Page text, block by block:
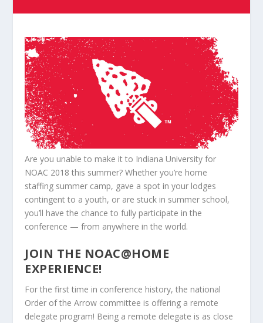
Are you unable to make it to Indiana University for
NOAC 2018 this summer? Whether you’re home
staffing summer camp, gave a spot in your lodges
contingent to a youth, or are stuck in summer school,
you’ll have the chance to fully participate in the
conference — from anywhere in the world.
JOIN THE NOAC@HOME
EXPERIENCE!
For the first time in conference history, the national
Order of the Arrow committee is offering a remote
delegate program! Being a remote delegate is as close